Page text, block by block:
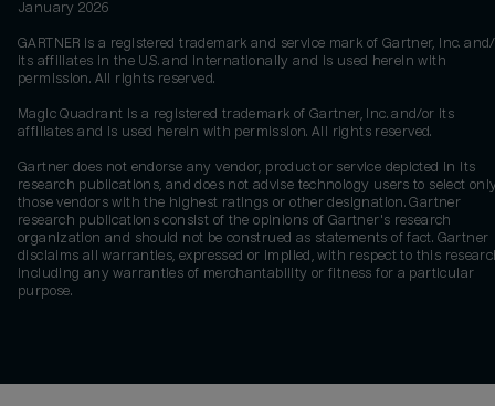
January 2026
GARTNER is a registered trademark and service mark of Gartner, Inc.
its affiliates in the U.S. and internationally and is used herein with
permission. All rights reserved.
Magic Quadrant is a registered trademark of Gartner, Inc. and/or its
affiliates and is used herein with permission. All rights reserved.
Gartner does not endorse any vendor, product or service depicted in its
research publications, and does not advise technology users to select
those vendors with the highest ratings or other designation. Gartner
research publications consist of the opinions of Gartner's research
organization and should not be construed as statements of fact. Gartner
disclaims all warranties, expressed or implied, with respect to this
including any warranties of merchantability or fitness for a particular
purpose.